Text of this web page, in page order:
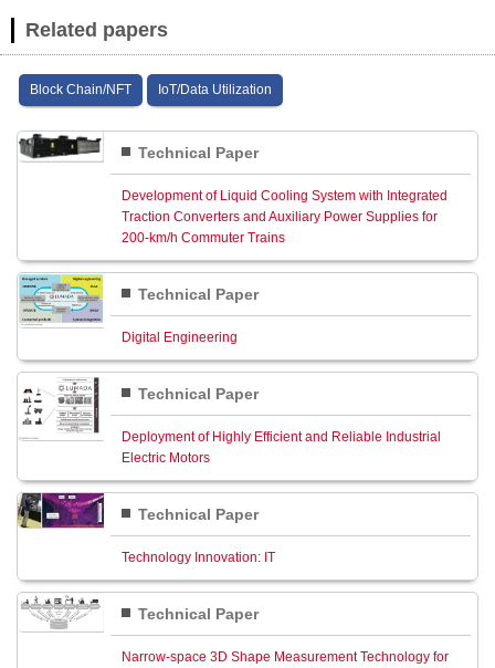
Related papers
Block Chain/NFT IoT/Data Utilization
Technical Paper
Development of Liquid Cooling System with Integrated
Traction Converters and Auxiliary Power Supplies for
200‑km/h Commuter Trains
Technical Paper
Digital Engineering
Technical Paper
Deployment of Highly Efficient and Reliable Industrial
Electric Motors
Technical Paper
Technology Innovation: IT
Technical Paper
Narrow-space 3D Shape Measurement Technology for